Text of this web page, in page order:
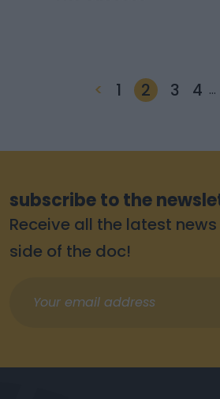
< 1 2 3 4 …
subscribe to the
Receive all the latest
side of the doc!